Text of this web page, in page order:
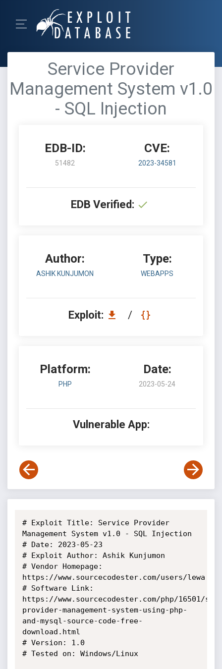
Service Provider
Management System v1.0
- SQL Injection
EDB-ID:
51482
CVE:
2023-34581
EDB Verified:
Author:
ASHIK KUNJUMON
Type:
WEBAPPS
Exploit: /
Platform:
PHP
Date:
2023-05-24
Vulnerable App:
# Exploit Title: Service Provider
Management System v1.0 - SQL Injection
# Date: 2023-05-23
# Exploit Author: Ashik Kunjumon
# Vendor Homepage:
https://www.sourcecodester.com/users/lewa
# Software Link:
https://www.sourcecodester.com/php/16501/
provider-management-system-using-php-
and-mysql-source-code-free-
download.html
# Version: 1.0
# Tested on: Windows/Linux